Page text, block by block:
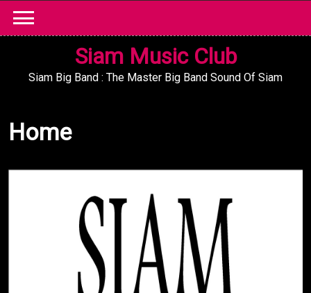
content
Siam Music Club
Siam Big Band : The Master Big Band Sound Of Siam
Home